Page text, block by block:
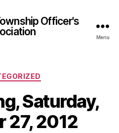
Officer's
Menu
Categories
Saturday,
27, 2012